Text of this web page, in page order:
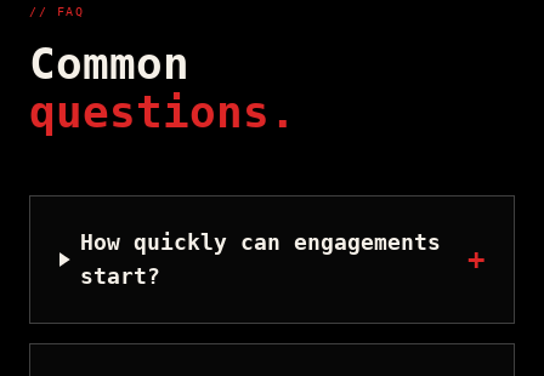
// FAQ
Common
questions.
How quickly can engagements
start?
+